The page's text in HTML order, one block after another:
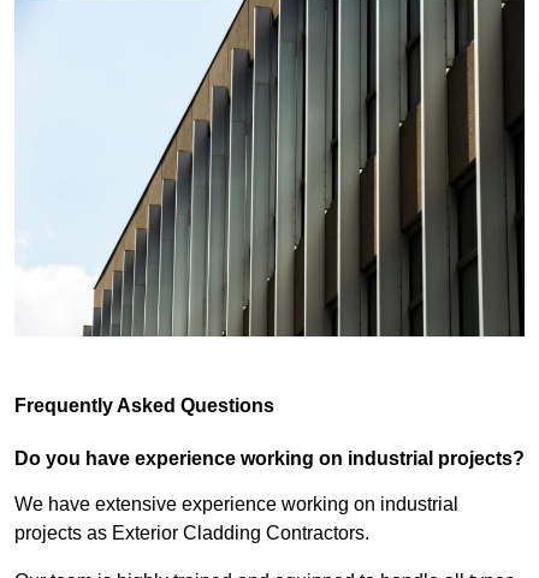
Frequently Asked Questions
Do you have experience working on industrial projects?
We have extensive experience working on industrial
projects as Exterior Cladding Contractors.